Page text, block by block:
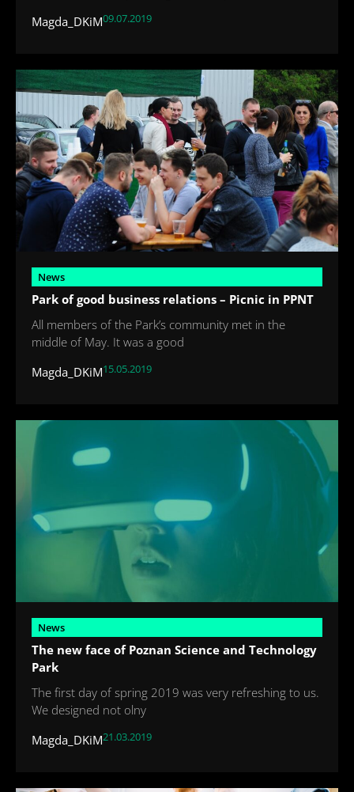
Magda_DKiM09.07.2019
News
Park of good business relations – Picnic in PPNT
All members of the Park’s community met in the
middle of May. It was a good
Magda_DKiM15.05.2019
News
The new face of Poznan Science and Technology
Park
The first day of spring 2019 was very refreshing to us.
We designed not olny
Magda_DKiM21.03.2019